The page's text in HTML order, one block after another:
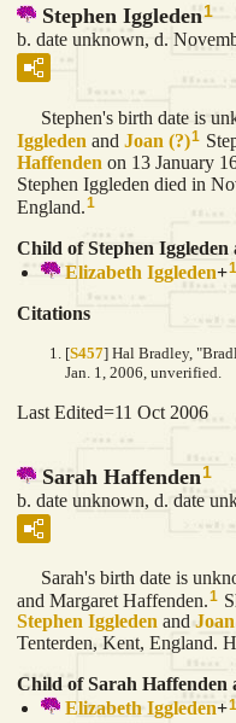
Stephen Iggleden1
b. date unknown, d.
Stephen's birth date is
Iggleden and Joan (?)1
Haffenden on 13 January
Stephen Iggleden died in
England.1
Child of Stephen Iggleden
Elizabeth Iggleden+1
Citations
[S457] Hal Bradley,
Jan. 1, 2006, unverified.
Last Edited=11 Oct 2006
Sarah Haffenden 1
b. date unknown, d. date
Sarah's birth date is
and Margaret Haffenden.1
Stephen Iggleden and Joan
Tenterden, Kent, England.
Child of Sarah Haffenden
Elizabeth Iggleden+1